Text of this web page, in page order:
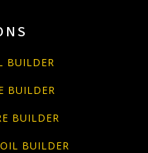
BUILDER
BUILDER
BUILDER
BUILDER